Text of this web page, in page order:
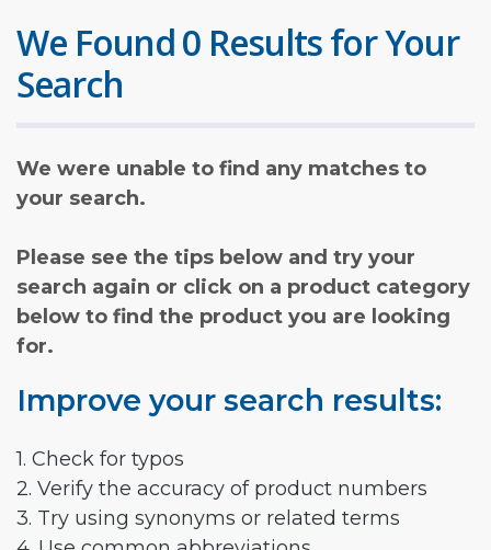
We Found 0 Results for Your
Search
We were unable to find any matches to
your search.
Please see the tips below and try your
search again or click on a product category
below to find the product you are looking
for.
Improve your search results:
1. Check for typos
2. Verify the accuracy of product numbers
3. Try using synonyms or related terms